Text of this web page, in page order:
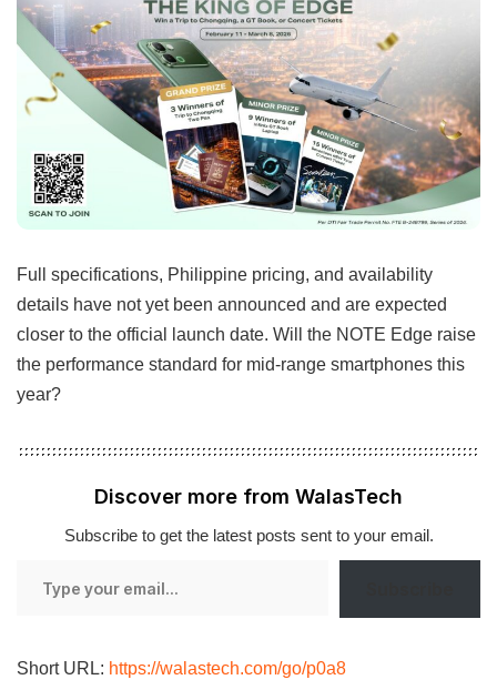
Full specifications, Philippine pricing, and availability
details have not yet been announced and are expected
closer to the official launch date. Will the NOTE Edge raise
the performance standard for mid-range smartphones this
year?
Discover more from WalasTech
Subscribe to get the latest posts sent to your email.
Short URL: https://walastech.com/go/p0a8